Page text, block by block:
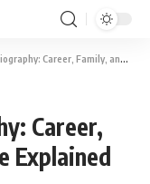
Family, and Personal Life Explained
Career,
Explained